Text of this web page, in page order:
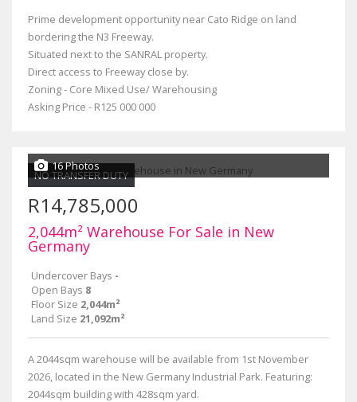
Prime development opportunity near Cato Ridge on land
bordering the N3 Freeway.
Situated next to the SANRAL property.
Direct access to Freeway close by.
Zoning - Core Mixed Use/ Warehousing
Asking Price - R125 000 000
NO TRANSFER DUTY
16 Photos
R14,785,000
2,044m² Warehouse For Sale in New
Germany
Undercover Bays -
Open Bays 8
Floor Size 2,044m²
Land Size 21,092m²
A 2044sqm warehouse will be available from 1st November
2026, located in the New Germany Industrial Park. Featuring:
2044sqm building with 428sqm yard.